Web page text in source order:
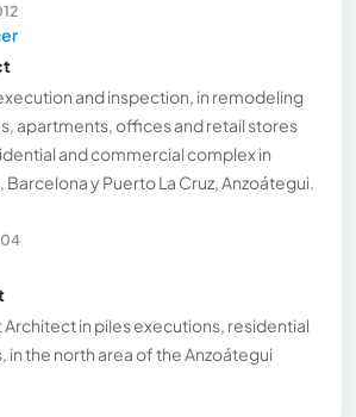
and inspection, in remodeling
apartments, offices and retail stores
and commercial complex in
Barcelona y Puerto La Cruz, Anzoátegui.
Architect in piles executions, residential
in the north area of the Anzoátegui